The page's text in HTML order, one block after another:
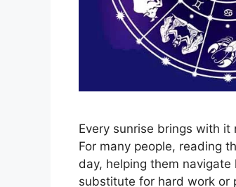
Every sunrise brings with
For many people, reading
day, helping them
substitute for hard work or